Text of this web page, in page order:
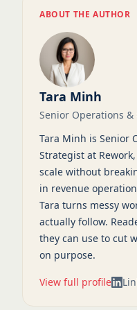
ABOUT THE AUTHOR
Tara Minh
Senior Operations
Tara Minh is Senior
Strategist at
scale without
in revenue
Tara turns messy
actually follow.
they can use to cut
on purpose.
View full profile